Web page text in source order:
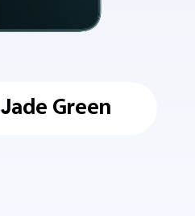
Jade Green